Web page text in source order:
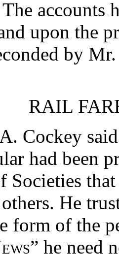
accounts
upon the
by
RAIL
Cockey
had been
Societies
He
form of the
he need